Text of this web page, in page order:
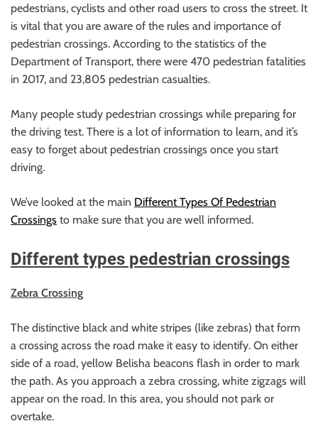
pedestrians, cyclists and other road users to cross the street. It
is vital that you are aware of the rules and importance of
pedestrian crossings. According to the statistics of the
Department of Transport, there were 470 pedestrian fatalities
in 2017, and 23,805 pedestrian casualties.
Many people study pedestrian crossings while preparing for
the driving test. There is a lot of information to learn, and it’s
easy to forget about pedestrian crossings once you start
driving.
We’ve looked at the main Different Types Of Pedestrian
Crossings to make sure that you are well informed.
Different types pedestrian crossings
Zebra Crossing
The distinctive black and white stripes (like zebras) that form
a crossing across the road make it easy to identify. On either
side of a road, yellow Belisha beacons flash in order to mark
the path. As you approach a zebra crossing, white zigzags will
appear on the road. In this area, you should not park or
overtake.